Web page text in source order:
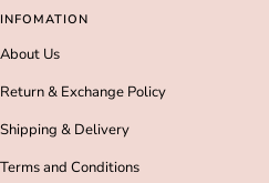
INFOMATION
About Us
Return & Exchange Policy
Shipping & Delivery
Terms and Conditions